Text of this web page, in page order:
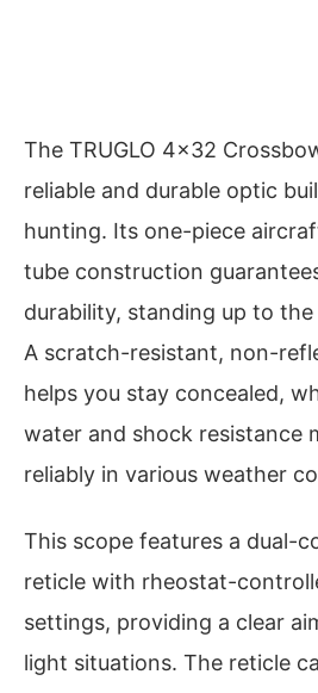
The TRUGLO 4×32
reliable and durable optic
hunting. Its one-piece
tube construction
durability, standing up to
A scratch-resistant, non-
helps you stay concealed,
water and shock resistance
reliably in various weather
This scope features a dual-
reticle with rheostat-
settings, providing a clear
light situations. The reticle